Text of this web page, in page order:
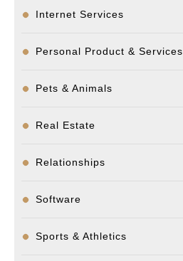
Internet Services
Personal Product & Services
Pets & Animals
Real Estate
Relationships
Software
Sports & Athletics